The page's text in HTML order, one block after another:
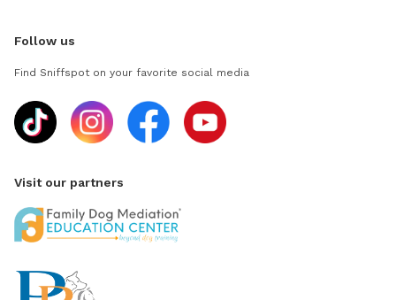
Follow us
Find Sniffspot on your favorite social media
Visit our partners